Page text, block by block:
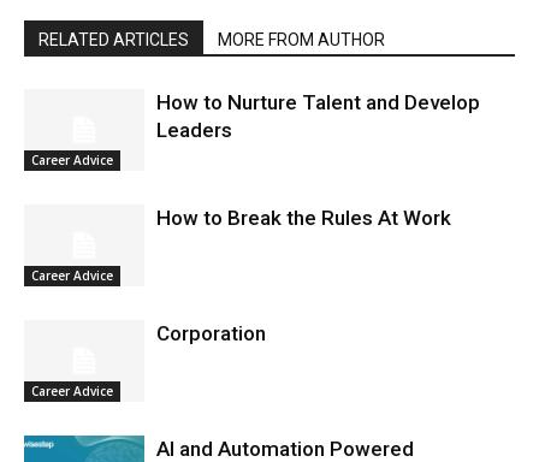
RELATED ARTICLES MORE FROM AUTHOR
Career Advice
How to Nurture Talent and Develop
Leaders
Career Advice
How to Break the Rules At Work
Career Advice
Corporation
AI and Automation Powered